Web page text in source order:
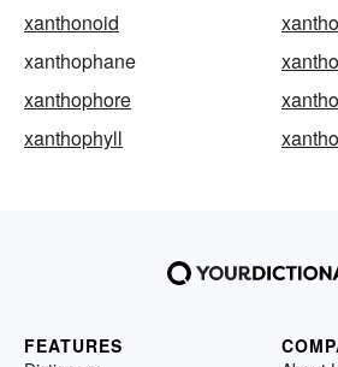
xanthonoid
xanthophane
xanthophore
xanthophyll
FEATURES